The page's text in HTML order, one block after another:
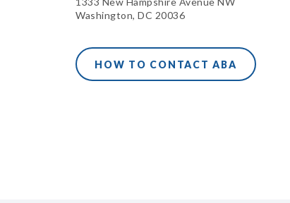
Washington, DC 20036
HOW TO CONTACT ABA